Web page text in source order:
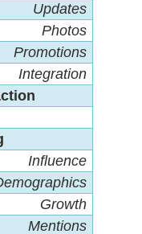
Updates
Photos
Promotions
Integration
Influence
Growth
Mentions